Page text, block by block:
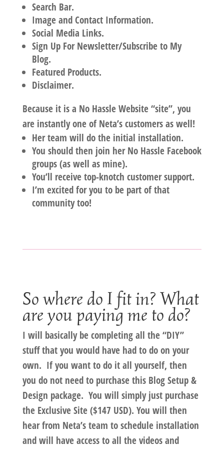
Search Bar.
Image and Contact Information.
Social Media Links.
Sign Up For Newsletter/Subscribe to My
Blog.
Featured Products.
Disclaimer.
Because it is a No Hassle Website “site”, you
are instantly one of Neta’s customers as well!
Her team will do the initial installation.
You should then join her No Hassle Facebook
groups (as well as mine).
You’ll receive top-knotch customer support.
I’m excited for you to be part of that
community too!
So where do I fit in? What
are you paying me to do?
I will basically be completing all the “DIY”
stuff that you would have had to do on your
own. Ifyou want to do it all yourself, then
you do notneed to purchase this Blog Setup &
Design package. You will simply just purchase
the Exclusive Site ($147 USD). You will then
hear from Neta’s team to schedule installation
and will have access to all the videos and